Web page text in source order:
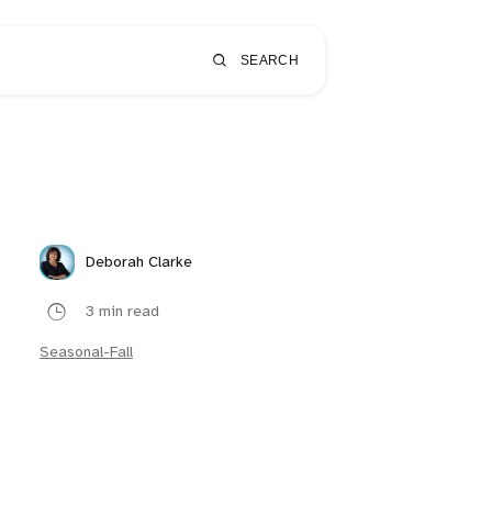
SEARCH
Deborah Clarke
3 min read
Seasonal-Fall